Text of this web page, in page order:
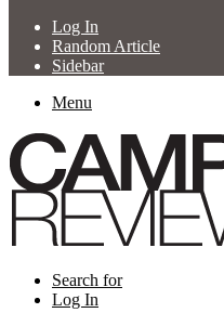
Log In
Random Article
Sidebar
Menu
Search for
Log In